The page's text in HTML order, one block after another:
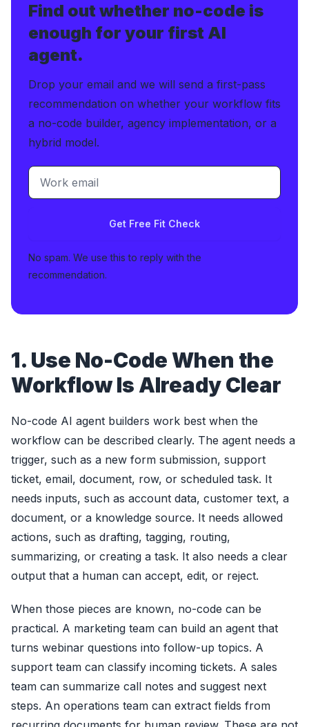
Find out whether no-code is
enough for your first AI
agent.
Drop your email and we will send a first-pass
recommendation on whether your workflow fits
a no-code builder, agency implementation, or a
hybrid model.
Get Free Fit Check
No spam. We use this to reply with the
recommendation.
1. Use No-Code When the
Workflow Is Already Clear
No-code AI agent builders work best when the
workflow can be described clearly. The agent needs a
trigger, such as a new form submission, support
ticket, email, document, row, or scheduled task. It
needs inputs, such as account data, customer text, a
document, or a knowledge source. It needs allowed
actions, such as drafting, tagging, routing,
summarizing, or creating a task. It also needs a clear
output that a human can accept, edit, or reject.
When those pieces are known, no-code can be
practical. A marketing team can build an agent that
turns webinar questions into follow-up topics. A
support team can classify incoming tickets. A sales
team can summarize call notes and suggest next
steps. An operations team can extract fields from